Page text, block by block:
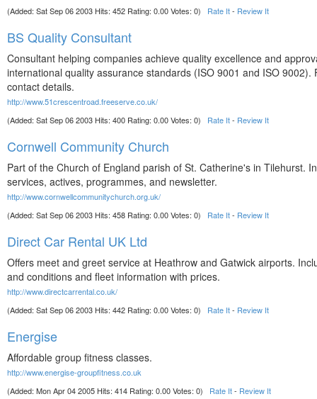
(Added: Sat Sep 06 2003 Hits: 452 Rating: 0.00 Votes: 0) Rate It- Review It
BS Quality Consultant
Consultant helping companies achieve quality excellence and
international quality assurance standards (ISO 9001 and ISO 9002).
contact details.
http://www.51crescentroad.freeserve.co.uk/
(Added: Sat Sep 06 2003 Hits: 400 Rating: 0.00 Votes: 0) Rate It- Review It
Cornwell Community Church
Part of the Church of England parish of St. Catherine's in Tilehurst.
services, actives, programmes, and newsletter.
http://www.cornwellcommunitychurch.org.uk/
(Added: Sat Sep 06 2003 Hits: 458 Rating: 0.00 Votes: 0) Rate It- Review It
Direct Car Rental UK Ltd
Offers meet and greet service at Heathrow and Gatwick airports.
and conditions and fleet information with prices.
http://www.directcarrental.co.uk/
(Added: Sat Sep 06 2003 Hits: 442 Rating: 0.00 Votes: 0) Rate It- Review It
Energise
Affordable group fitness classes.
http://www.energise-groupfitness.co.uk
(Added: Mon Apr 04 2005 Hits: 414 Rating: 0.00 Votes: 0) Rate It- Review It